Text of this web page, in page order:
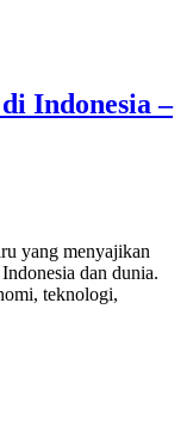
Indonesia –
yang menyajikan
dan dunia.
teknologi,